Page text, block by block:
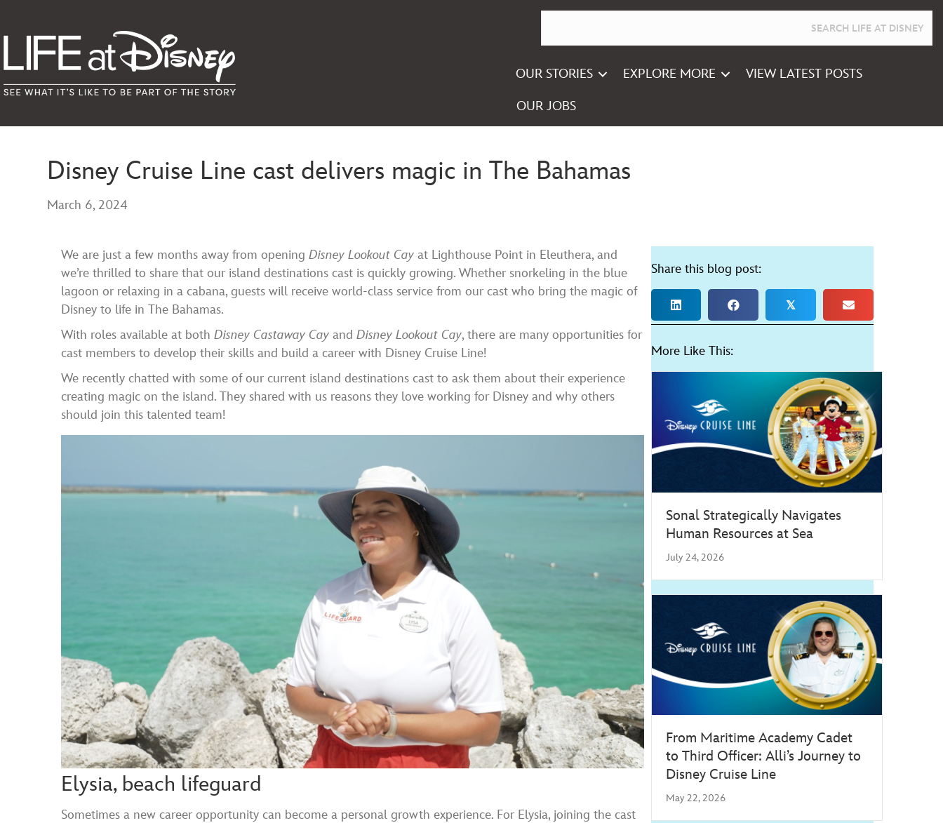
OUR STORIES EXPLORE MORE VIEW LATEST POSTS
OUR JOBS
Disney Cruise Line cast delivers magic in The Bahamas
March 6, 2024
We are just a few months away from openingDisney Lookout Cay at Lighthouse Point in Eleuthera, and
we’re thrilled to share that our island destinations cast is quickly growing. Whether snorkeling in the blue
lagoon or relaxing in a cabana, guests will receive world-class service from our cast who bring the magic of
Disney to life in The Bahamas.
With roles available at bothDisney Castaway Cay andDisney Lookout Cay, there are many opportunities for
cast members to develop their skills and build a career with Disney Cruise Line!
We recently chatted with some of our current island destinations cast to ask them about their experience
creating magic on the island. They shared with us reasons they love working for Disney and why others
should join this talented team!
Elysia, beach lifeguard
Sometimes a new career opportunity can become a personal growth experience. For Elysia, joining the cast
Share this blog post:
𝕏
More Like This:
Sonal Strategically Navigates
Human Resources at Sea
July 24, 2026
From Maritime Academy Cadet
to Third Officer: Alli’s Journey to
Disney Cruise Line
May 22, 2026